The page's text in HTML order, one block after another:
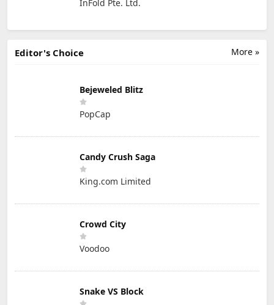
InFold Pte. Ltd.
More »
Editor's Choice
Bejeweled Blitz
PopCap
Candy Crush Saga
King.com Limited
Crowd City
Voodoo
Snake VS Block